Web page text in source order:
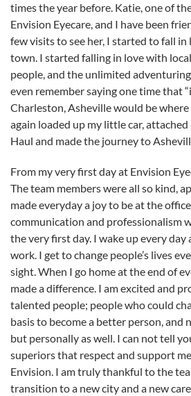
times the year before. Katie, one of
Envision Eyecare, and I have been
few visits to see her, I started to fall
town. I started falling in love with
people, and the unlimited
even remember saying one time that
Charleston, Asheville would be where
again loaded up my little car,
Haul and made the journey to
From my very first day at Envision
The team members were all so kind,
made everyday a joy to be at the
communication and professionalism
the very first day. I wake up every day
work. I get to change people’s lives
sight. When I go home at the end of
made a difference. I am excited and
talented people; people who could
basis to become a better person, and
but personally as well. I can not tell
superiors that respect and support
Envision. I am truly thankful to the
transition to a new city and a new